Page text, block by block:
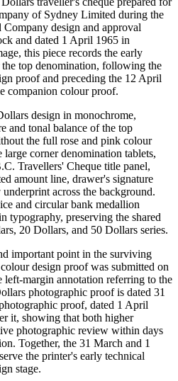
of Sydney Limited during the
design and approval
and dated 1 April 1965 in
this piece records the early
top denomination, following the
proof and preceding the 12 April
companion colour proof.
design in monochrome,
and tonal balance of the top
the full rose and pink colour
large corner denomination tablets,
Travellers' Cheque title panel,
amount line, drawer's signature
across the background.
and circular bank medallion
typography, preserving the shared
20 Dollars, and 50 Dollars series.
important point in the surviving
design proof was submitted on
left-margin annotation referring to the
photographic proof is dated 31
proof, dated 1 April
it, showing that both higher
photographic review within days
Together, the 31 March and 1
the printer's early technical
stage.